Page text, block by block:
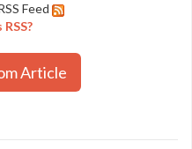
Feed
Article